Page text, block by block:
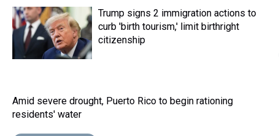
Trump signs 2 immigration actions to
curb 'birth tourism,' limit birthright
citizenship
Amid severe drought, Puerto Rico to begin rationing
residents' water